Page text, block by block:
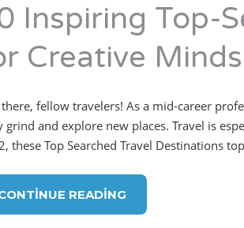
Inspiring Top-
Creative Minds
there, fellow travelers! As a mid-career
grind and explore new places. Travel is
these Top Searched Travel Destinations
READING